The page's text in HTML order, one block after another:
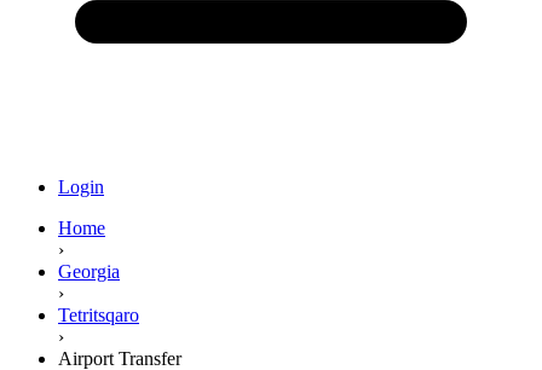
Login
Home
›
Georgia
›
Tetritsqaro
›
Airport Transfer